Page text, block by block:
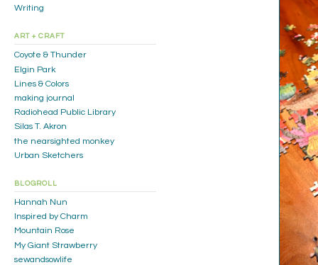
Writing
ART + CRAFT
Coyote & Thunder
Elgin Park
Lines & Colors
making journal
Radiohead Public Library
Silas T. Akron
the nearsighted monkey
Urban Sketchers
BLOGROLL
Hannah Nun
Inspired by Charm
Mountain Rose
My Giant Strawberry
sewandsowlife